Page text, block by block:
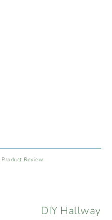
Product Review
Next
DIY Hallway